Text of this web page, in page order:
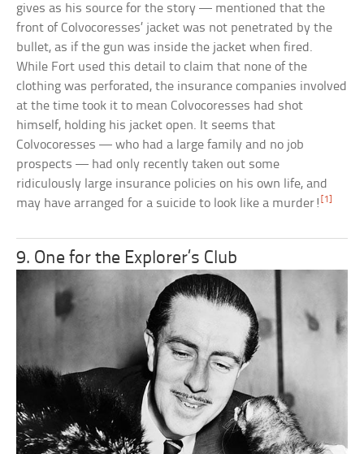
gives as his source for the story — mentioned that the
front of Colvocoresses’ jacket was not penetrated by the
bullet, as if the gun was inside the jacket when fired.
While Fort used this detail to claim that none of the
clothing was perforated, the insurance companies involved
at the time took it to mean Colvocoresses had shot
himself, holding his jacket open. It seems that
Colvocoresses — who had a large family and no job
prospects — had only recently taken out some
ridiculously large insurance policies on his own life, and
may have arranged for a suicide to look like a murder![1]
9. One for the Explorer’s Club